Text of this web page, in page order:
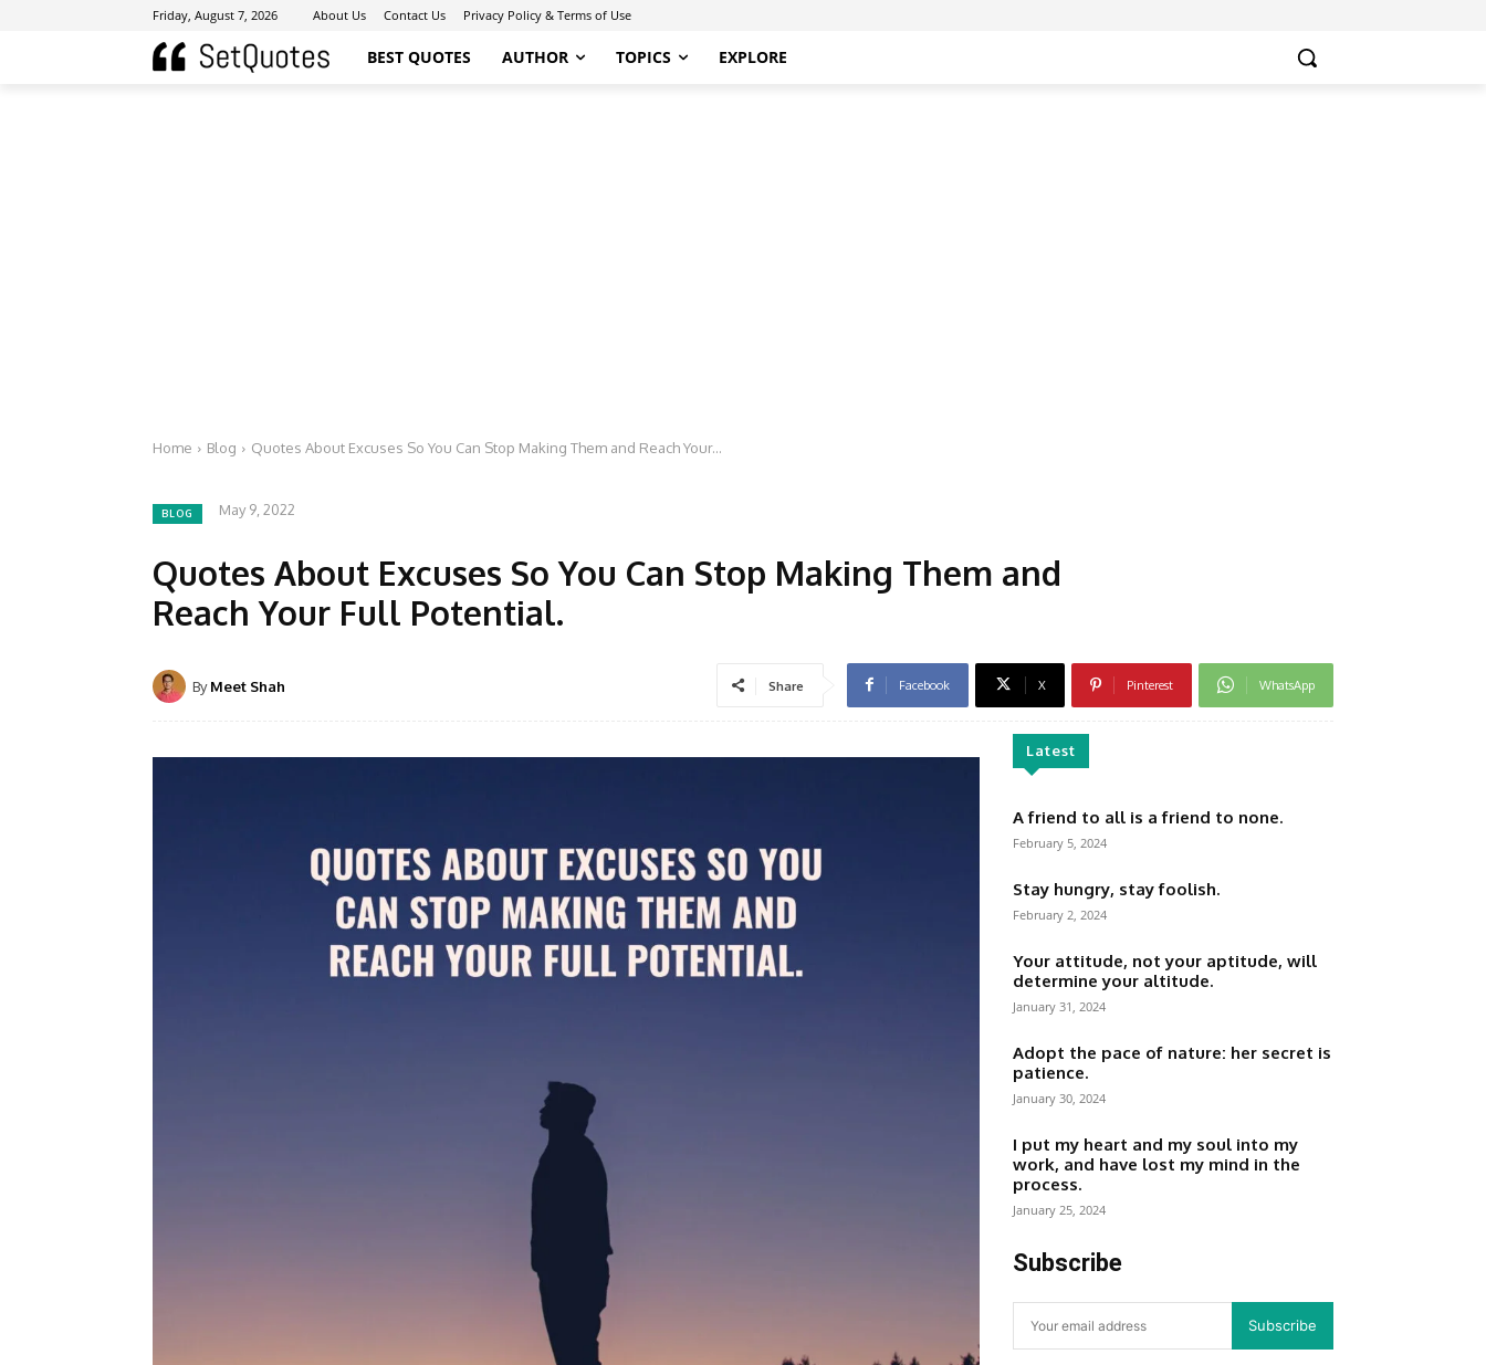
Friday, August 7, 2026 About Us Contact Us Privacy Policy & Terms of Use
BEST QUOTES AUTHOR TOPICS EXPLORE
Home Blog Quotes About Excuses So You Can Stop Making Them and Reach Your...
BLOG May 9, 2022
Quotes About Excuses So You Can Stop Making Them and
Reach Your Full Potential.
By Meet Shah Share Facebook X Pinterest WhatsApp
Latest
A friend to all is a friend to none.
February 5, 2024
Stay hungry, stay foolish.
February 2, 2024
Your attitude, not your aptitude, will
determine your altitude.
January 31, 2024
Adopt the pace of nature: her secret is
patience.
January 30, 2024
I put my heart and my soul into my
work, and have lost my mind in the
process.
January 25, 2024
Subscribe
Subscribe